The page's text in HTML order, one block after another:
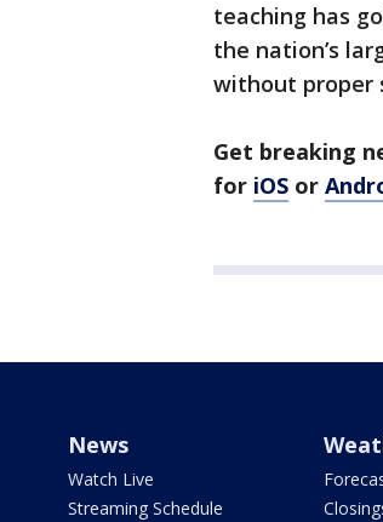
teaching has
the nation’s
without proper
Get breaking
for iOS or
News
Watch Live
Streaming Schedule